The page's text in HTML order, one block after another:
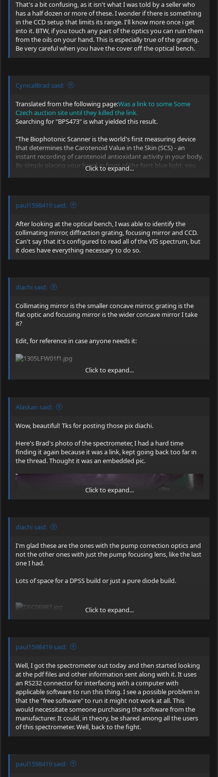
Lots of good information on this thread for the laser (none for the
spectro IIRC):
https://www.photonlexicon.com/forums/showthread.php/11161-BWB-
10-OEM-473nm-laser-module-info-thread
I'd try the standard RS232 pintout for the serial connector.
That's a bit confusing, as it isn't what I was told by a seller who
has a half dozen or more of these. I wonder if there is something
in the CCD setup that limits its range. I'll know more once i get
into it. BTW, if you touch any part of the optics you can ruin them
from the oils on your hand. This is especially true of the grating.
Be very careful when you have the cover off the optical bench.
CynicalBrad said:
Translated from the following page:Was a link to some Some
Czech auction site until they killed the link.
Searching for "BPS473" is what yielded this result.
"The Biophotonic Scanner is the world's first measuring device
that determines the Carotenoid Value in the Skin (SCS) - an
instant recording of carotenoid antioxidant activity in your body.
By simply placing your hand in front of the faint blue light, you
can get your Carotenoid Value in your skin within minutes. The
technology has been awarded the Nobel Prize and is used for
biological measurements, as well as scientific discipline
technology is now available to everyone. The scanner uses
optical signals to measure carotenoid levels in human tissue just
below the skin's surface. These signals identify the specific
molecular structure of carotenoids. Pharmanex® is the exclusive
there are no baffles in the spectrometer on these. Will not at all
be surprised to be able to hook it up and use it as is just as soon
as I find either my arduino or my usb to 9 pin serial converter.
Click to expand...
paul1598419 said:
After looking at the optical bench, I was able to identify the
collimating mirror, diffraction grating, focusing mirror and CCD.
Can't say that it's configured to read all of the VIS spectrum, but
it does have everything necessary to do so.
diachi said:
Collimating mirror is the smaller concave mirror, grating is the
flat optic and focusing mirror is the wider concave mirror I take
it?
Edit, for reference in case anyone needs it:
I posted that link earlier in the thread.
Click to expand...
Alaskan said:
Wow, beautiful! Tks for posting those pix diachi.
Here's Brad's photo of the spectrometer, I had a hard time
finding it again because it was a link, kept going back too far in
the thread. Thought it was an embedded pic.
some for members who might want them later, if this
parts!
Click to expand...
diachi said:
I'm glad these are the ones with the pump correction optics and
not the other ones with just the pump focusing lens, like the last
one I had.
Lots of space for a DPSS build or just a pure diode build.
IIRC, they don't have the output collimation optics on them as
shown above. Not sure about pump correction optics, definitely
though.
Click to expand...
paul1598419 said:
Well, I got the spectrometer out today and then started looking
at the pdf files and other information sent along with it. It uses
an RS232 connector for interfacing with a computer with
applicable software to run this thing. I see a possible problem in
that the "free software" to run it might not work at all. This
would necessitate someone purchasing the software from the
manufacturer. It could, in theory, be shared among all the users
of this spectrometer. Well, back to the fight.
paul1598419 said: